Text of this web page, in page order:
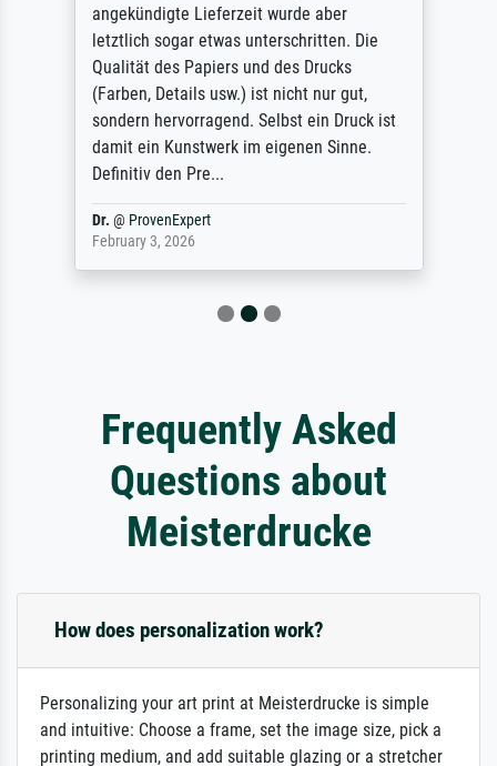
angekündigte Lieferzeit wurde aber
letztlich sogar etwas unterschritten. Die
Qualität des Papiers und des Drucks
(Farben, Details usw.) ist nicht nur gut,
sondern hervorragend. Selbst ein Druck ist
damit ein Kunstwerk im eigenen Sinne.
Definitiv den Pre...
Dr. @ ProvenExpert
February 3, 2026
Frequently Asked
Questions about
Meisterdrucke
How does personalization work?
Personalizing your art print at Meisterdrucke is simple
and intuitive: Choose a frame, set the image size, pick a
printing medium, and add suitable glazing or a stretcher